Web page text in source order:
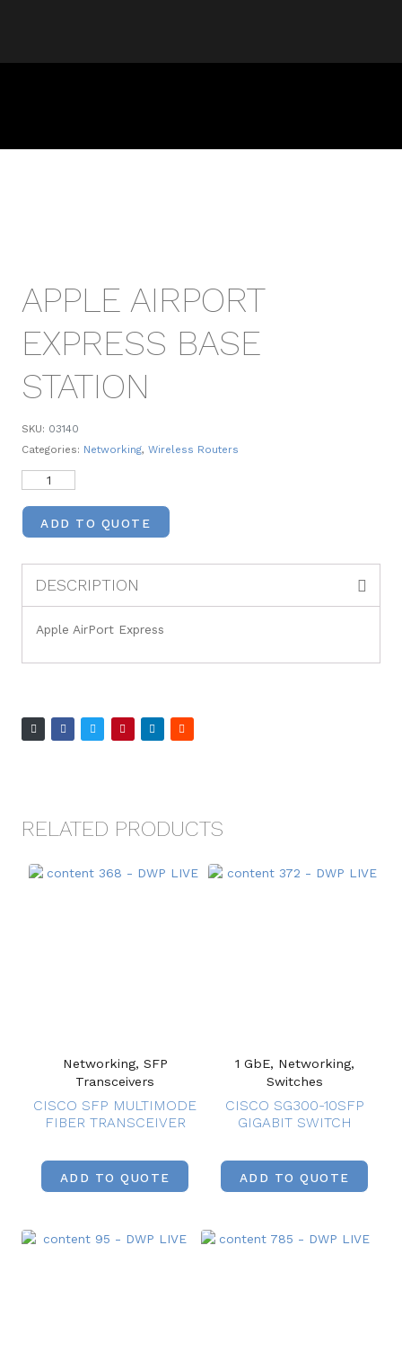
APPLE AIRPORT
EXPRESS BASE
STATION
SKU: 03140
Categories: Networking, Wireless Routers
ADD TO QUOTE
DESCRIPTION
Apple AirPort Express
RELATED PRODUCTS
Networking, SFP
Transceivers
CISCO SFP MULTIMODE
FIBER TRANSCEIVER
ADD TO QUOTE
1 GbE, Networking,
Switches
CISCO SG300-10SFP
GIGABIT SWITCH
ADD TO QUOTE